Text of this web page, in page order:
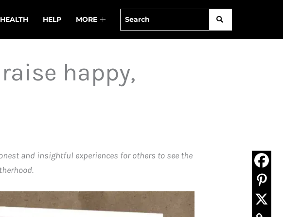
HEALTH HELP MORE
happy,
and insightful experiences for others to see the